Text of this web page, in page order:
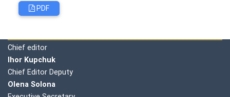
PDF
Chief editor
Ihor Kupchuk
Chief Editor Deputy
Olena Solona